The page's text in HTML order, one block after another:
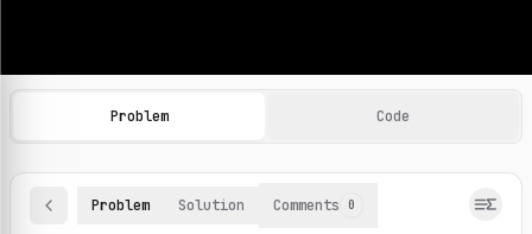
Machine Learning Practice Problems
Browse and solve 100+ machine learning coding
Problem Code
Problem Solution Comments 0